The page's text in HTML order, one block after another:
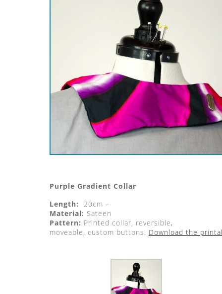
Purple Gradient Collar
Length:
20cm –
Material: Sateen
Pattern: Printed collar, reversible,
moveable, custom buttons. Download the